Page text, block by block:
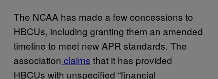
The NCAA has made a few concessions to
HBCUs, including granting them an amended
timeline to meet new APR standards. The
association claims that it has provided
HBCUs with unspecified “financial